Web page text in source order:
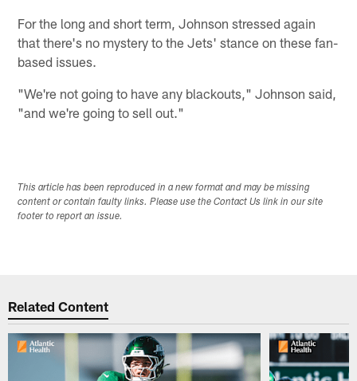
For the long and short term, Johnson stressed again
that there's no mystery to the Jets' stance on these fan-
based issues.
"We're not going to have any blackouts," Johnson said,
"and we're going to sell out."
This article has been reproduced in a new format and may be missing
content or contain faulty links. Please use the Contact Us link in our site
footer to report an issue.
Related Content